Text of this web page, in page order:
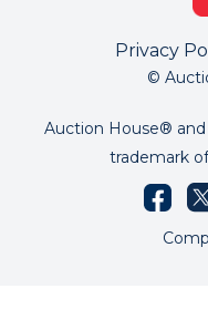
Privacy
©
Auction House®
trademark